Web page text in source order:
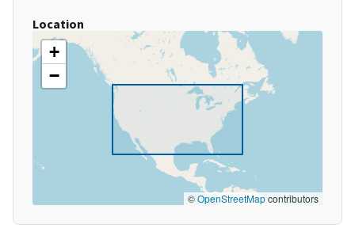
Location
+
−
©OpenStreetMapcontributors